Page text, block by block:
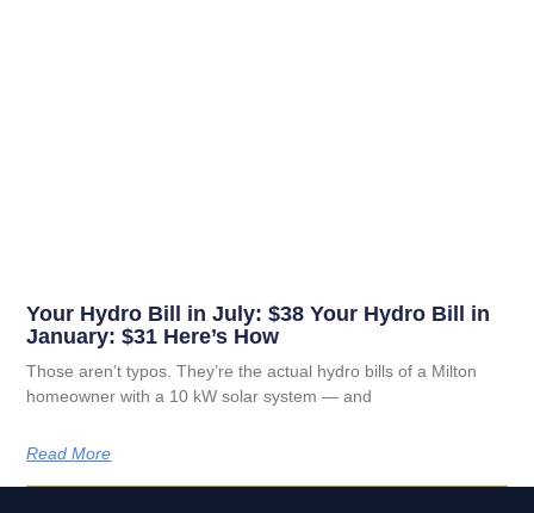
Your Hydro Bill in July: $38 Your Hydro Bill in
January: $31 Here’s How
Those aren’t typos. They’re the actual hydro bills of a Milton
homeowner with a 10 kW solar system — and
Read More